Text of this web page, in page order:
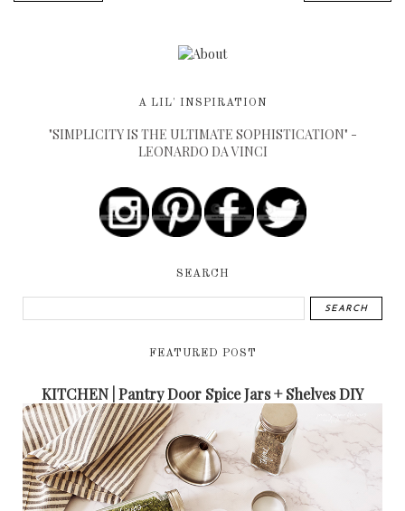
A LIL' INSPIRATION
"SIMPLICITY IS THE ULTIMATE SOPHISTICATION" -
LEONARDO DA VINCI
SEARCH
FEATURED POST
KITCHEN | Pantry Door Spice Jars + Shelves DIY